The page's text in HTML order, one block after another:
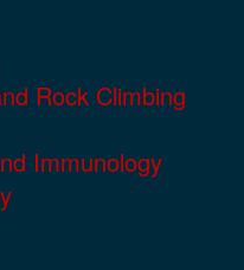
Rock Climbing
Immunology